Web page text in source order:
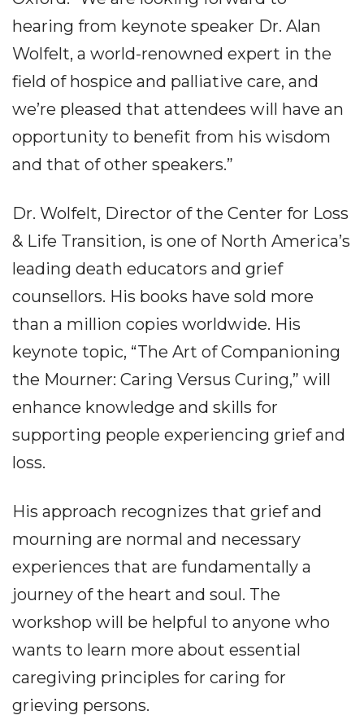
hearing from keynote speaker Dr. Alan
Wolfelt, a world-renowned expert in the
field of hospice and palliative care, and
we’re pleased that attendees will have an
opportunity to benefit from his wisdom
and that of other speakers.”
Dr. Wolfelt, Director of the Center for Loss
& Life Transition, is one of North America’s
leading death educators and grief
counsellors. His books have sold more
than a million copies worldwide. His
keynote topic, “The Art of Companioning
the Mourner: Caring Versus Curing,” will
enhance knowledge and skills for
supporting people experiencing grief and
loss.
His approach recognizes that grief and
mourning are normal and necessary
experiences that are fundamentally a
journey of the heart and soul. The
workshop will be helpful to anyone who
wants to learn more about essential
caregiving principles for caring for
grieving persons.